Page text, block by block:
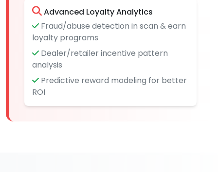
Advanced Loyalty Analytics
Fraud/abuse detection in scan & earn
loyalty programs
Dealer/retailer incentive pattern
analysis
Predictive reward modeling for better
ROI